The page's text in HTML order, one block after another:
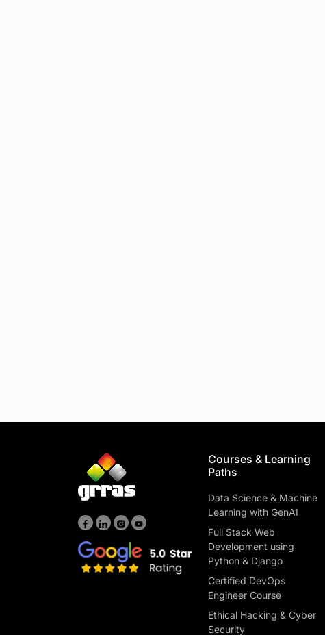
Courses & Learning
Paths
Data Science & Machine
Learning with GenAI
Full Stack Web
Development using
Python & Django
Certified DevOps
Engineer Course
Ethical Hacking & Cyber
Security